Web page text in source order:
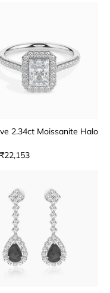
2.34ct Moissanite Halo
₹22,153